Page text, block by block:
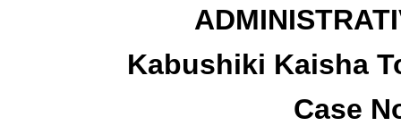
Kabushiki Kaisha
Case